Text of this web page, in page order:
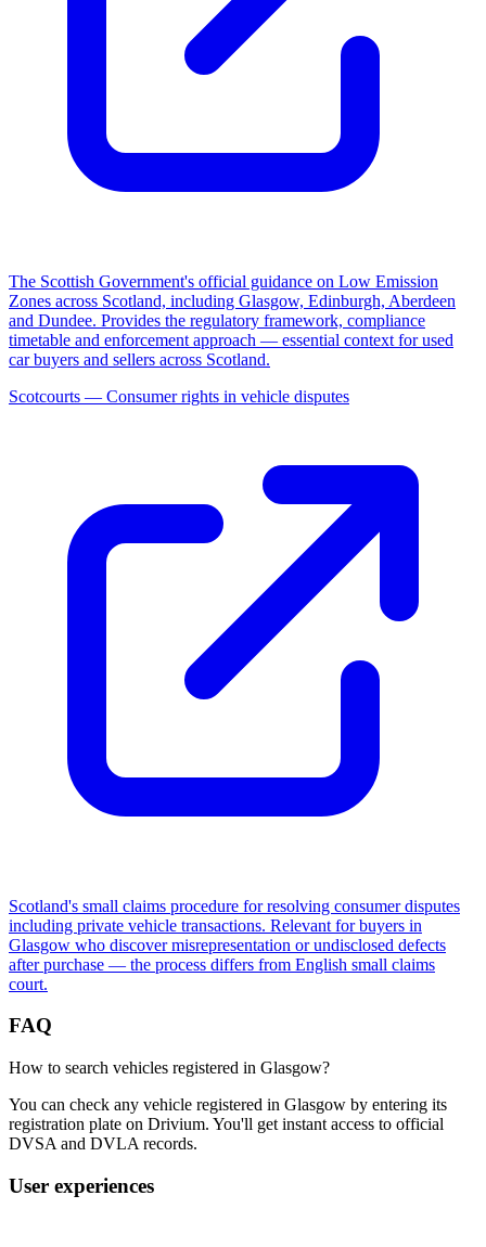
The Scottish Government's official guidance on Low Emission
Zones across Scotland, including Glasgow, Edinburgh, Aberdeen
and Dundee. Provides the regulatory framework, compliance
timetable and enforcement approach — essential context for used
car buyers and sellers across Scotland.
Scotcourts — Consumer rights in vehicle disputes
Scotland's small claims procedure for resolving consumer disputes
including private vehicle transactions. Relevant for buyers in
Glasgow who discover misrepresentation or undisclosed defects
after purchase — the process differs from English small claims
court.
FAQ
How to search vehicles registered in Glasgow?
You can check any vehicle registered in Glasgow by entering its
registration plate on Drivium. You'll get instant access to official
DVSA and DVLA records.
User experiences